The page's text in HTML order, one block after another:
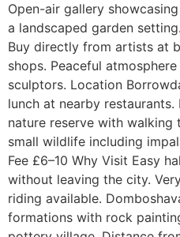
Open-air gallery
a landscaped garden
Buy directly from artists at
shops. Peaceful
sculptors. Location
lunch at nearby
nature reserve with walking
small wildlife including
Fee £6–10 Why Visit Easy
without leaving the city.
riding available.
formations with rock